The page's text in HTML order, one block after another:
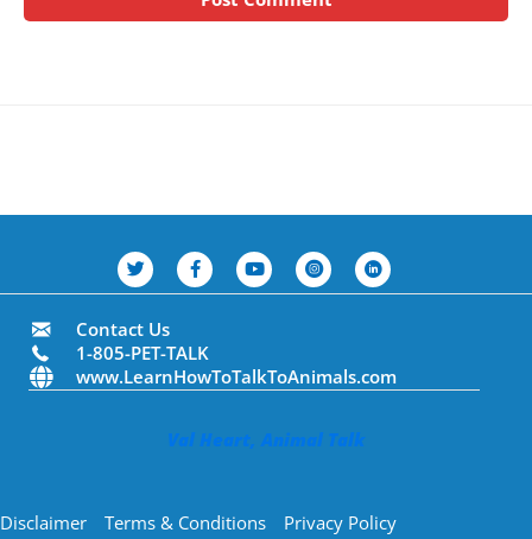
Contact Us
1-805-PET-TALK
www.LearnHowToTalkToAnimals.com
Val Heart, Animal Talk
Disclaimer Terms & Conditions Privacy Policy